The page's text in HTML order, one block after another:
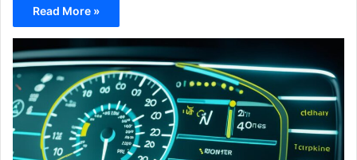
Read More »